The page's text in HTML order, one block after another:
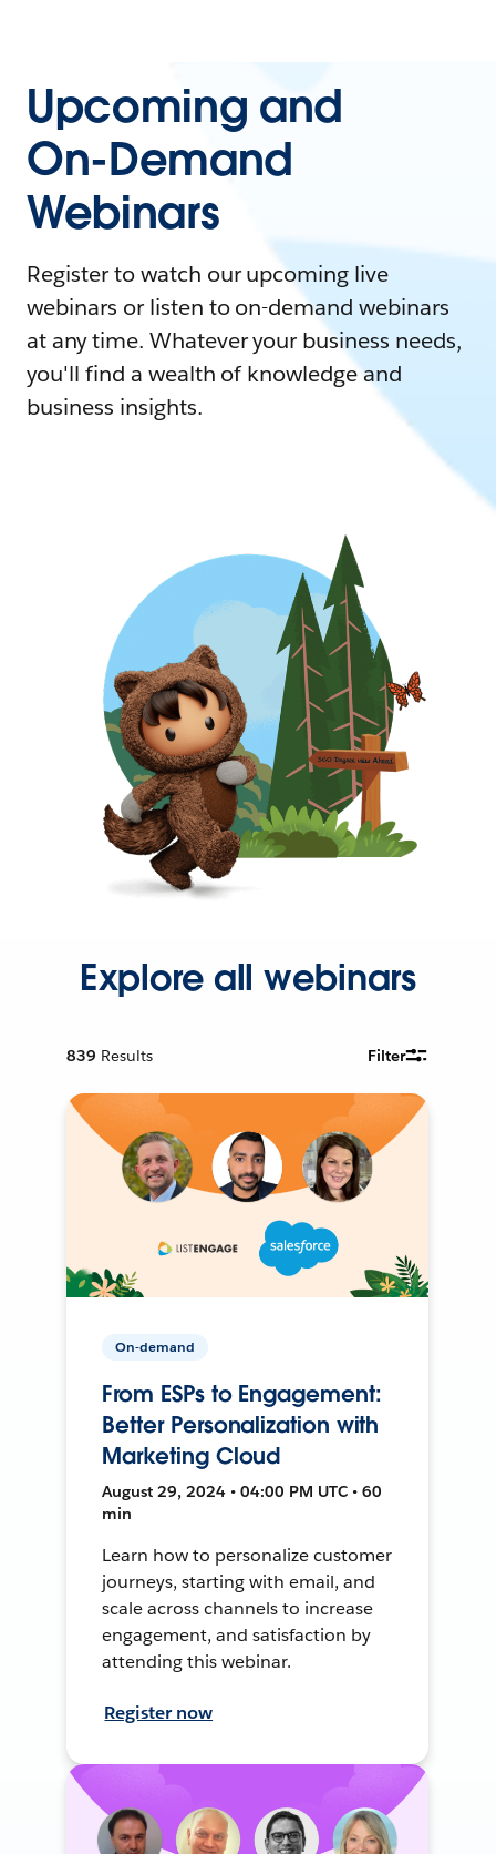
Upcoming and
On-Demand
Webinars
Register to watch our upcoming live
webinars or listen to on-demand webinars
at any time. Whatever your business needs,
you'll find a wealth of knowledge and
business insights.
Explore all webinars
839 Results Filter
On-demand
From ESPs to Engagement:
Better Personalization with
Marketing Cloud
August 29, 2024 • 04:00 PM UTC • 60
min
Learn how to personalize customer
journeys, starting with email, and
scale across channels to increase
engagement, and satisfaction by
attending this webinar.
Register now